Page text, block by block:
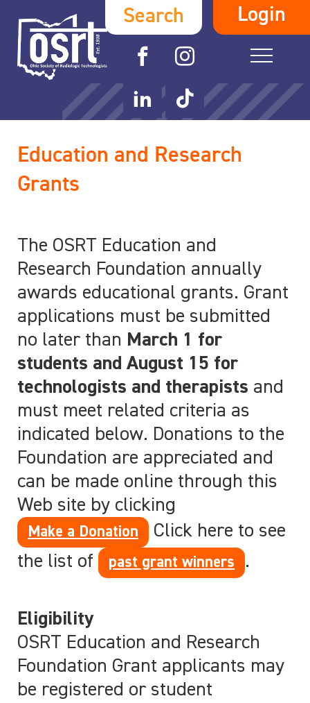
Search Login
Education and Research
Grants
The OSRT Education and
Research Foundation annually
awards educational grants. Grant
applications must be submitted
no later than March 1 for
students and August 15 for
technologists and therapists and
must meet related criteria as
indicated below. Donations to the
Foundation are appreciated and
can be made online through this
Web site by clicking
Make a Donation
Click here to see
the list of
past grant winners .
Eligibility
OSRT Education and Research
Foundation Grant applicants may
be registered or student